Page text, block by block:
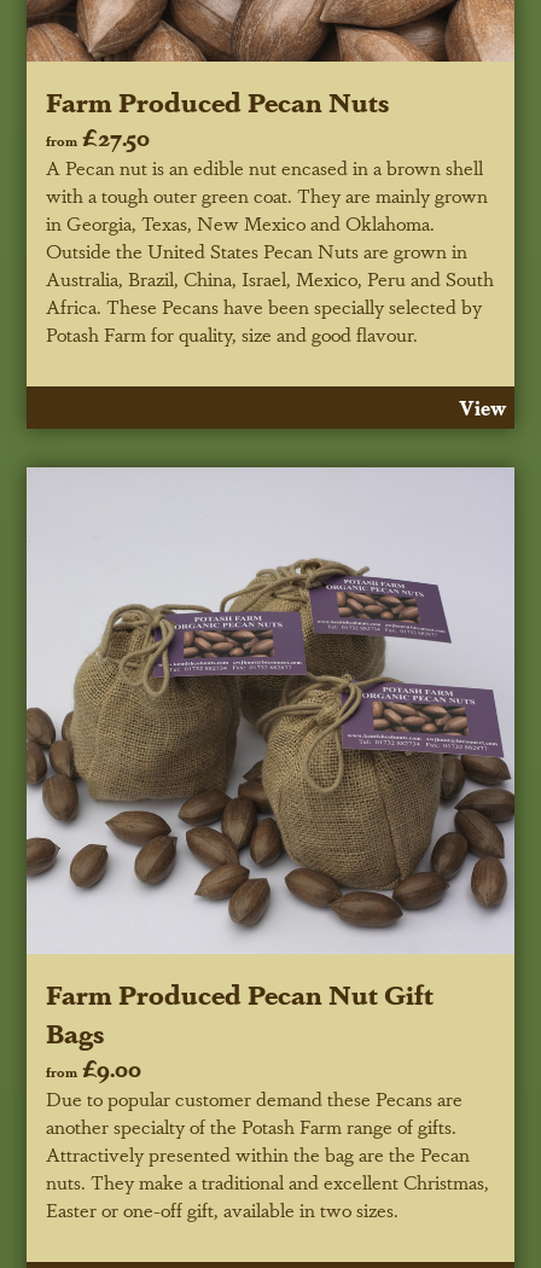
Farm Produced Pecan Nuts
from £27.50
A Pecan nut is an edible nut encased in a brown shell
with a tough outer green coat. They are mainly grown
in Georgia, Texas, New Mexico and Oklahoma.
Outside the United States Pecan Nuts are grown in
Australia, Brazil, China, Israel, Mexico, Peru and South
Africa. These Pecans have been specially selected by
Potash Farm for quality, size and good flavour.
View
Farm Produced Pecan Nut Gift
Bags
from £9.00
Due to popular customer demand these Pecans are
another specialty of the Potash Farm range of gifts.
Attractively presented within the bag are the Pecan
nuts. They make a traditional and excellent Christmas,
Easter or one-off gift, available in two sizes.